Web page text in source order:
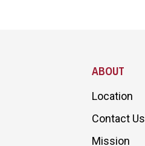
ABOUT
Location
Contact Us
Mission